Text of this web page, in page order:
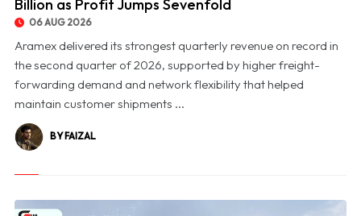
Billion as Profit Jumps Sevenfold
06 AUG 2026
Aramex delivered its strongest quarterly revenue on record in
the second quarter of 2026, supported by higher freight-
forwarding demand and network flexibility that helped
maintain customer shipments ...
BY FAIZAL